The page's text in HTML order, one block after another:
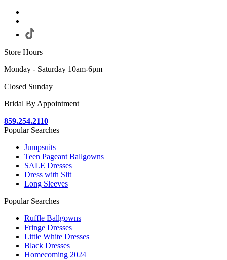
Store Hours
Monday - Saturday 10am-6pm
Closed Sunday
Bridal By Appointment
859.254.2110
Popular Searches
Jumpsuits
Teen Pageant Ballgowns
SALE Dresses
Dress with Slit
Long Sleeves
Popular Searches
Ruffle Ballgowns
Fringe Dresses
Little White Dresses
Black Dresses
Homecoming 2024